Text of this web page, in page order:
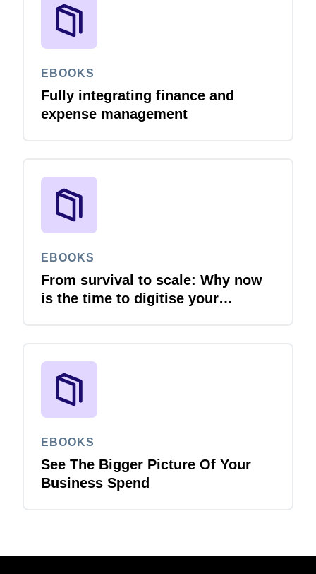
EBOOKS
Fully integrating finance and
expense management
EBOOKS
From survival to scale: Why now
is the time to digitise your
EBOOKS
See The Bigger Picture Of Your
Business Spend